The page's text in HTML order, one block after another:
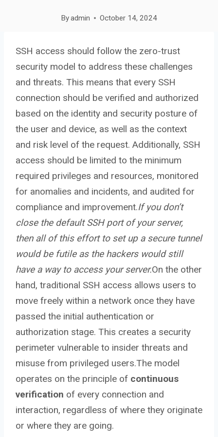
Byadmin October 14, 2024
SSH access should follow the zero-trust
security model to address these challenges
and threats. This means that every SSH
connection should be verified and authorized
based on the identity and security posture of
the user and device, as well as the context
and risk level of the request. Additionally, SSH
access should be limited to the minimum
required privileges and resources, monitored
for anomalies and incidents, and audited for
compliance and improvement.If you don’t
close the default SSH port of your server,
then all of this effort to set up a secure tunnel
would be futile as the hackers would still
have a way to access your server.On the other
hand, traditional SSH access allows users to
move freely within a network once they have
passed the initial authentication or
authorization stage. This creates a security
perimeter vulnerable to insider threats and
misuse from privileged users.The model
operates on the principle of continuous
verification of every connection and
interaction, regardless of where they originate
or where they are going.